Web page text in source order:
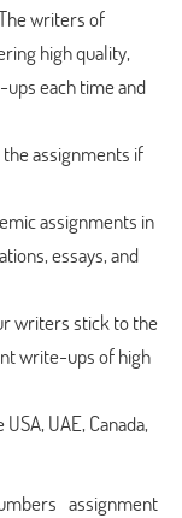
writers of
high quality,
each time and
assignments if
assignments in
essays, and
writers stick to the
write-ups of high
UAE, Canada,
assignment